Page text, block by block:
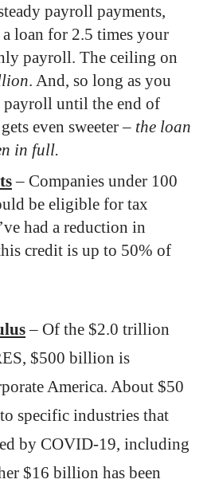
payroll payments,
loan for 2.5 times your
payroll. The ceiling on
. And, so long as you
payroll until the end of
even sweeter – the loan
in full.
– Companies under 100
be eligible for tax
had a reduction in
credit is up to 50% of
– Of the $2.0 trillion
$500 billion is
America. About $50
specific industries that
by COVID-19, including
$16 billion has been